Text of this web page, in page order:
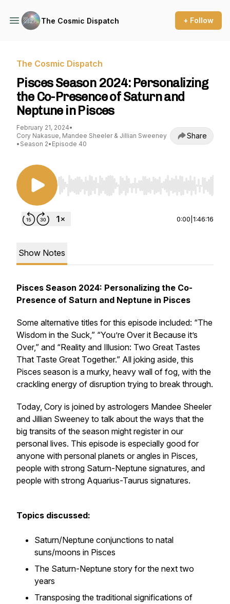
The Cosmic Dispatch + Follow
The Cosmic Dispatch
Pisces Season 2024: Personalizing
the Co-Presence of Saturn and
Neptune in Pisces
February 21, 2024•
Cory Nakasue, Mandee Sheeler & Jillian Sweeney
• Season 2• Episode 40
Share
Use Left/Right to seek, Home/End to jump to
0:00 1:46:16
Show Notes
Pisces Season 2024: Personalizing the Co-
Presence of Saturn and Neptune in Pisces
Some alternative titles for this episode included: “The
Wisdom in the Suck,” “You’re Over it Because it’s
Over,” and “Reality and Illusion: Two Great Tastes
That Taste Great Together.” All joking aside, this
Pisces season is a murky, heavy wall of fog, with the
crackling energy of disruption trying to break through.
Today, Cory is joined by astrologers Mandee Sheeler
and Jillian Sweeney to talk about the ways that the
big transits of the season might register in our
personal lives. This episode is especially good for
anyone with personal planets or angles in Pisces,
people with strong Saturn-Neptune signatures, and
people with strong Aquarius-Taurus signatures.
Topics discussed:
Saturn/Neptune conjunctions to natal
suns/moons in Pisces
The Saturn-Neptune story for the next two
years
Transposing the traditional significations of